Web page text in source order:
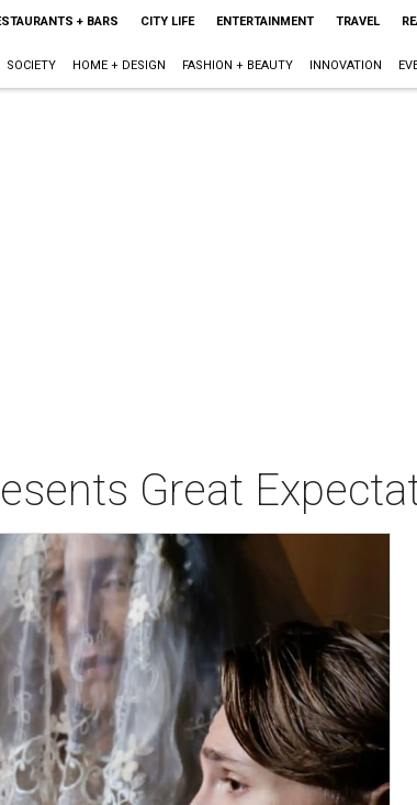
+ BARS CITY LIFE ENTERTAINMENT TRAVEL
SOCIETY HOME + DESIGN FASHION + BEAUTY INNOVATION
Great